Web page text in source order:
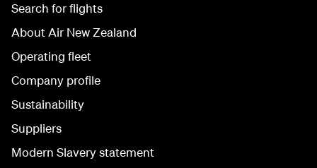
Search for flights
About Air New Zealand
Operating fleet
Company profile
Sustainability
Suppliers
Modern Slavery statement